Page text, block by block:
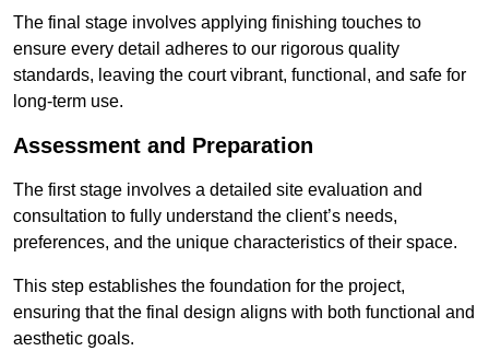
The final stage involves applying finishing touches to
ensure every detail adheres to our rigorous quality
standards, leaving the court vibrant, functional, and safe for
long-term use.
Assessment and Preparation
The first stage involves a detailed site evaluation and
consultation to fully understand the client’s needs,
preferences, and the unique characteristics of their space.
This step establishes the foundation for the project,
ensuring that the final design aligns with both functional and
aesthetic goals.